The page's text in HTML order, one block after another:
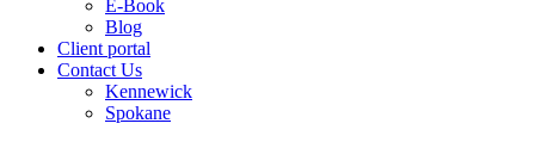
E-Book
Blog
Client portal
Contact Us
Kennewick
Spokane